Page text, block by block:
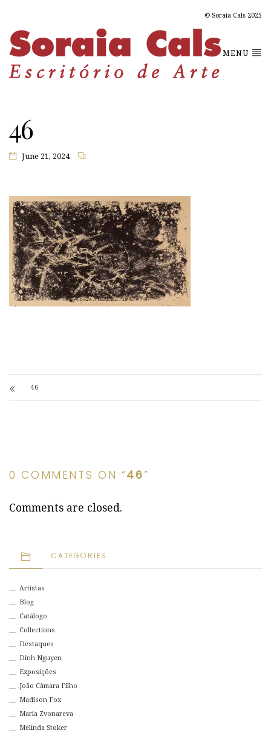
© Soraia Cals 2025
MENU
46
June 21, 2024
46
0 COMMENTS ON “46”
Comments are closed.
CATEGORIES
Artistas
Blog
Catálogo
Collections
Destaques
Dinh Nguyen
Exposições
João Câmara Filho
Madison Fox
Maria Zvonareva
Melinda Stoker